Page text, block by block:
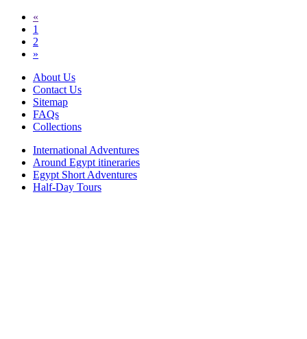
«
1
2
»
About Us
Contact Us
Sitemap
FAQs
Collections
International Adventures
Around Egypt itineraries
Egypt Short Adventures
Half-Day Tours